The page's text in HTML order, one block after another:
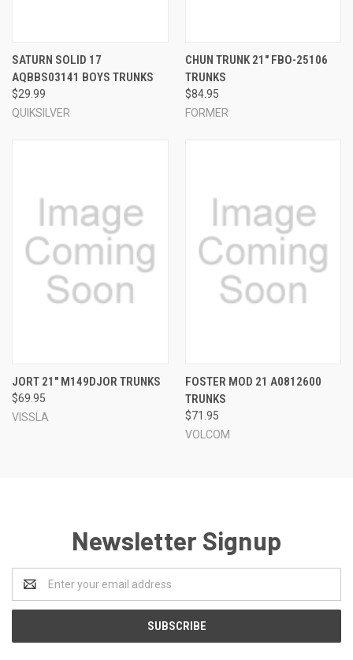
SATURN SOLID 17
AQBBS03141 BOYS TRUNKS
$29.99
QUIKSILVER
CHUN TRUNK 21" FBO-25106
TRUNKS
$84.95
FORMER
JORT 21" M149DJOR TRUNKS
$69.95
VISSLA
FOSTER MOD 21 A0812600
TRUNKS
$71.95
VOLCOM
Newsletter Signup
Address